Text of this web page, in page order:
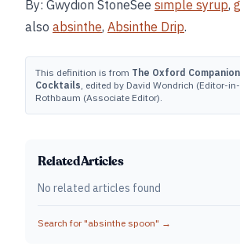
By: Gwydion StoneSee simple syrup,
also absinthe, Absinthe Drip.
This definition is from The Oxford
Cocktails, edited by David Wondrich (Editor-
Rothbaum (Associate Editor).
Related Articles
No related articles found
Search for "absinthe spoon" →